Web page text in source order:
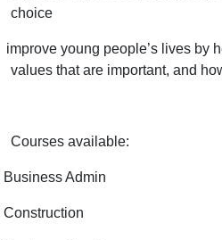
choice
improve young people’s lives by
values that are important, and
Courses available:
Business Admin
Construction